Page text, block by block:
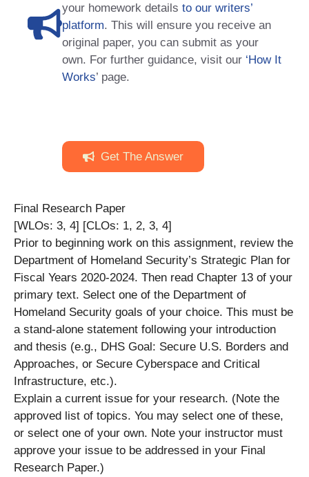
your homework details to our writers’
platform. This will ensure you receive an
original paper, you can submit as your
own. For further guidance, visit our ‘How It
Works’ page.
Get The Answer
Final Research Paper
[WLOs: 3, 4] [CLOs: 1, 2, 3, 4]
Prior to beginning work on this assignment, review the
Department of Homeland Security’s Strategic Plan for
Fiscal Years 2020-2024. Then read Chapter 13 of your
primary text. Select one of the Department of
Homeland Security goals of your choice. This must be
a stand-alone statement following your introduction
and thesis (e.g., DHS Goal: Secure U.S. Borders and
Approaches, or Secure Cyberspace and Critical
Infrastructure, etc.).
Explain a current issue for your research. (Note the
approved list of topics. You may select one of these,
or select one of your own. Note your instructor must
approve your issue to be addressed in your Final
Research Paper.)